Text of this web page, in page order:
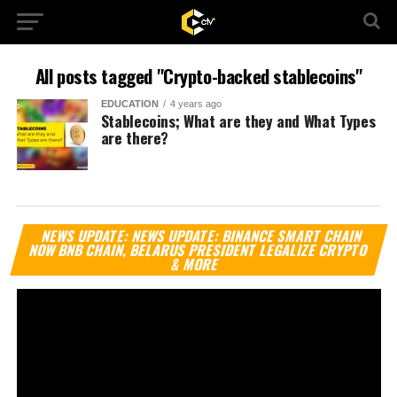
All posts tagged "Crypto-backed stablecoins"
EDUCATION 4 years ago
Stablecoins; What are they and What Types
are there?
NEWS UPDATE: NEWS UPDATE: BINANCE SMART CHAIN
NOW BNB CHAIN, BELARUS PRESIDENT LEGALIZE CRYPTO
& MORE